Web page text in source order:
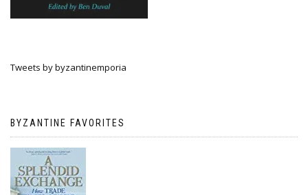
Tweets by byzantinemporia
BYZANTINE FAVORITES